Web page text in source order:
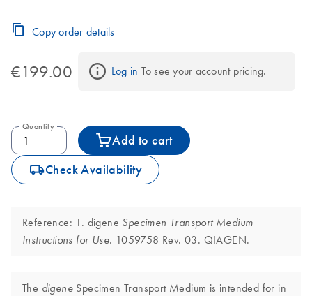
Copy order details
€199.00 Log in To see your account pricing.
Quantity
Add to cart
icon_0062_deliver-s Check Availability
Reference: 1. digene Specimen Transport Medium
Instructions for Use. 1059758 Rev. 03. QIAGEN.
The digene Specimen Transport Medium is intended for in